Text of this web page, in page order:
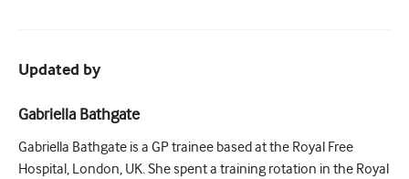
Updated by
Gabriella Bathgate
Gabriella Bathgate is a GP trainee based at the Royal Free
Hospital, London, UK. She spent a training rotation in the Royal